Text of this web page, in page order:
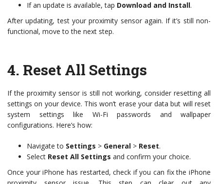
If an update is available, tap Download and Install.
After updating, test your proximity sensor again. If it’s still non-
functional, move to the next step.
4. Reset All Settings
If the proximity sensor is still not working, consider resetting all
settings on your device. This won’t erase your data but will reset
system settings like Wi-Fi passwords and wallpaper
configurations. Here’s how:
Navigate to Settings > General > Reset.
Select Reset All Settings and confirm your choice.
Once your iPhone has restarted, check if you can fix the iPhone